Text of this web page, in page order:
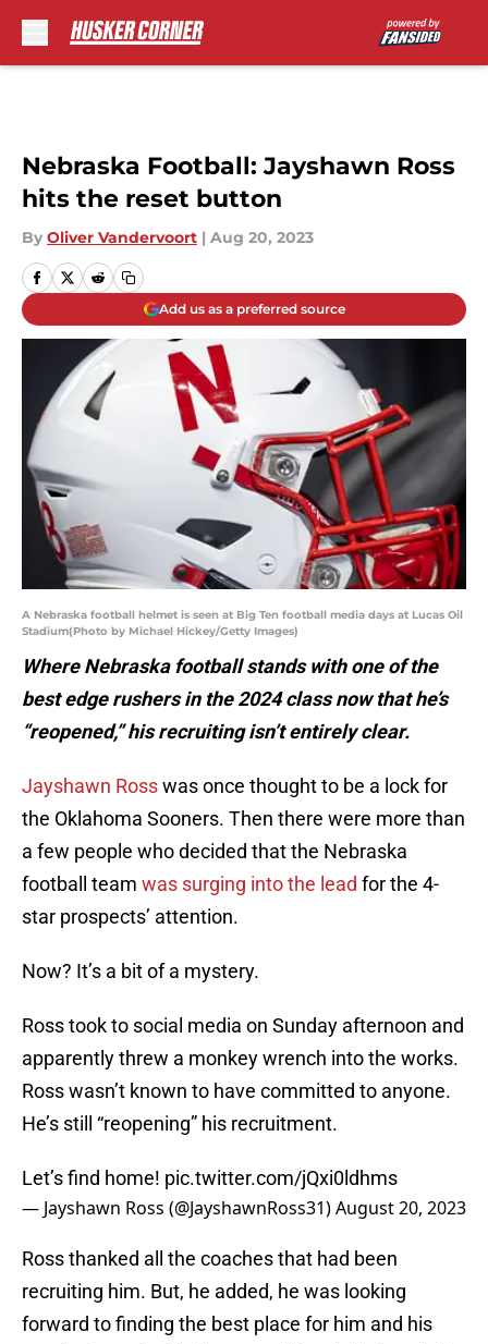
Nebraska Football: Jayshawn Ross
hits the reset button
By Oliver Vandervoort | Aug 20, 2023
Add us as a preferred source
A Nebraska football helmet is seen at Big Ten football media days at Lucas Oil
Stadium(Photo by Michael Hickey/Getty Images)
Where Nebraska football stands with one of the
best edge rushers in the 2024 class now that he’s
“reopened,” his recruiting isn’t entirely clear.
Jayshawn Rosswas once thought to be a lock for
the Oklahoma Sooners. Then there were more than
a few people who decided that the Nebraska
football team was surging into the lead for the 4-
star prospects’ attention.
Now? It’s a bit of a mystery.
Ross took to social media on Sunday afternoon and
apparently threw a monkey wrench into the works.
Ross wasn’t known to have committed to anyone.
He’s still “reopening” his recruitment.
Let’s find home! pic.twitter.com/jQxi0ldhms
— Jayshawn Ross (@JayshawnRoss31)August 20, 2023
Ross thanked all the coaches that had been
recruiting him. But, he added, he was looking
forward to finding the best place for him and his